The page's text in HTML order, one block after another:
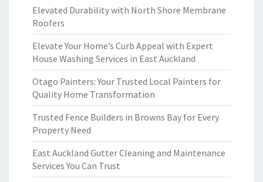
Elevated Durability with North Shore Membrane
Roofers
Elevate Your Home’s Curb Appeal with Expert
House Washing Services in East Auckland
Otago Painters: Your Trusted Local Painters for
Quality Home Transformation
Trusted Fence Builders in Browns Bay for Every
Property Need
East Auckland Gutter Cleaning and Maintenance
Services You Can Trust